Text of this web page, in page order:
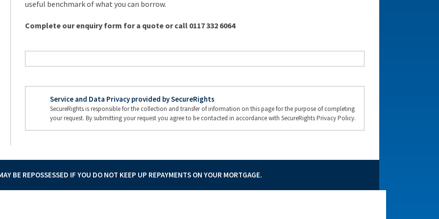
useful benchmark of what you can borrow.
Complete our enquiry form for a quote or call 0117 332 6064
Service and Data Privacy provided by SecureRights
SecureRights is responsible for the collection and transfer of information on this page for the purpose of completing
your request. By submitting your request you agree to be contacted in accordance with SecureRights Privacy Policy.
BE REPOSSESSED IF YOU DO NOT KEEP UP REPAYMENTS ON YOUR MORTGAGE.